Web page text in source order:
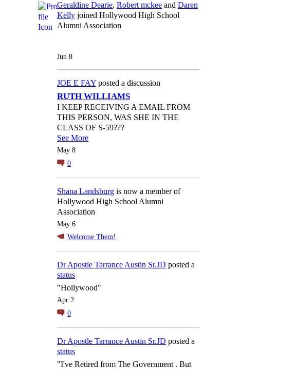
Geraldine Dearie, Robert mckee and Daren
Kelly joined Hollywood High School
Alumni Association
Jun 8
JOE E FAY posted a discussion
RUTH WILLIAMS
I KEEP RECEIVING A EMAIL FROM
THIS PERSON, WAS SHE IN THE
CLASS OF S-59???
See More
May 8
0
Shana Landsburg is now a member of
Hollywood High School Alumni
Association
May 6
Welcome Them!
Dr Apostle Tarrance Austin Sr.JD posted a
status
"Hollywood"
Apr 2
0
Dr Apostle Tarrance Austin Sr.JD posted a
status
"I've Retired from The Government . But